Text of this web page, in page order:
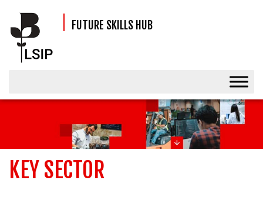
FUTURE SKILLS HUB
KEY SECTOR